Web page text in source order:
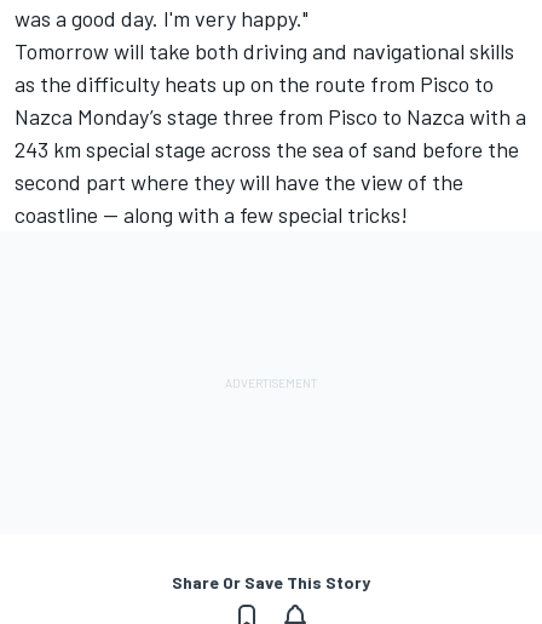
was a good day. I'm very happy."
Tomorrow will take both driving and navigational skills
as the difficulty heats up on the route from Pisco to
Nazca Monday’s stage three from Pisco to Nazca with a
243 km special stage across the sea of sand before the
second part where they will have the view of the
coastline -- along with a few special tricks!
Share Or Save This Story